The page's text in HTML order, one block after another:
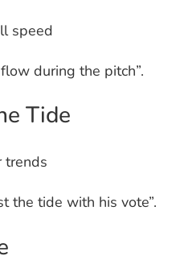
speed
during the pitch”.
Tide
trends
the tide with his vote”.